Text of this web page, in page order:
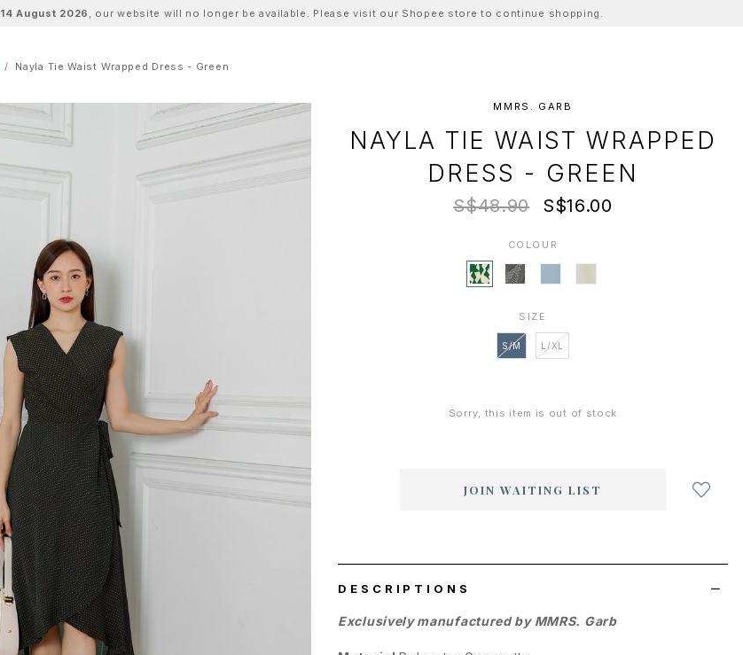
14 August 2026 , our website will no longer be available. Please visit our Shopee store to continue shopping.
Nayla Tie Waist Wrapped Dress - Green
MMRS. GARB
NAYLA TIE WAIST WRAPPED
DRESS - GREEN
S$48.90 S$16.00
COLOUR
SIZE
S/M L/XL
Sorry, this item is out of stock
JOIN WAITING LIST
DESCRIPTIONS
Exclusively manufactured by MMRS. Garb